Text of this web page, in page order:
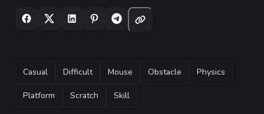
TAGS
Casual Difficult Mouse Obstacle Physics
Platform Scratch Skill